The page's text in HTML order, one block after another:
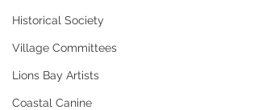
Historical Society
Village Committees
Lions Bay Artists
Coastal Canine